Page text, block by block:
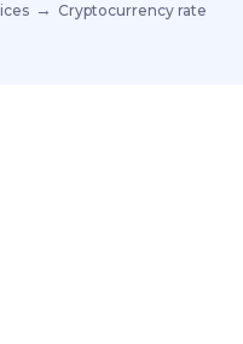
Cryptocurrency rate